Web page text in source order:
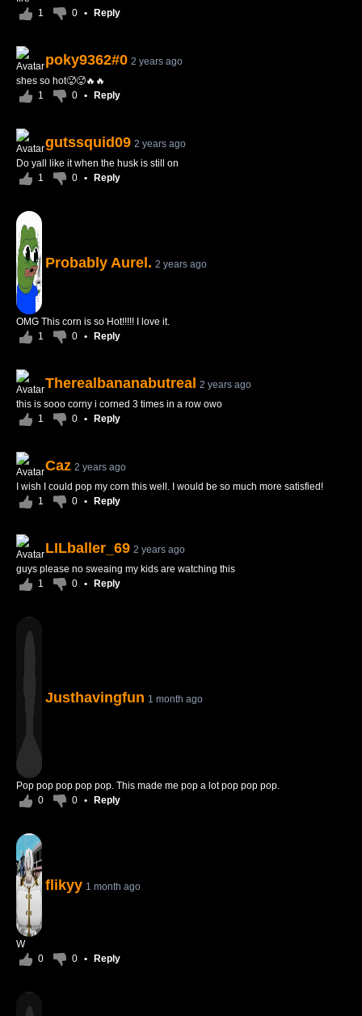
1
0 • Reply
poky9362#0 2 years ago
shes so hot🥵🥵🔥🔥
1
0 • Reply
gutssquid09 2 years ago
Do yall like it when the husk is still on
1
0 • Reply
Probably Aurel. 2 years ago
OMG This corn is so Hot!!!!! I love it.
1
0 • Reply
Therealbananabutreal
2 years ago
this is sooo corny i corned 3 times in a row owo
1
0 • Reply
Caz 2 years ago
I wish I could pop my corn this well. I would be so much more satisfied!
1
0 • Reply
LILballer_69 2 years ago
guys please no sweaing my kids are watching this
1
0 • Reply
Justhavingfun 1 month ago
Pop pop pop pop pop. This made me pop a lot pop pop pop.
0
0 • Reply
flikyy 1 month ago
W
0
0 • Reply